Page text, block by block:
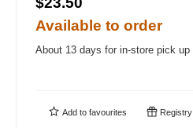
Available to order
About 13 days for in-store pick up
Add to favourites Registry